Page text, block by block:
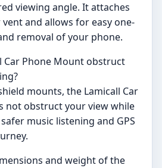
viewing angle. It attaches
and allows for easy one-
removal of your phone.
Car Phone Mount obstruct
mounts, the Lamicall Car
not obstruct your view while
music listening and GPS
and weight of the